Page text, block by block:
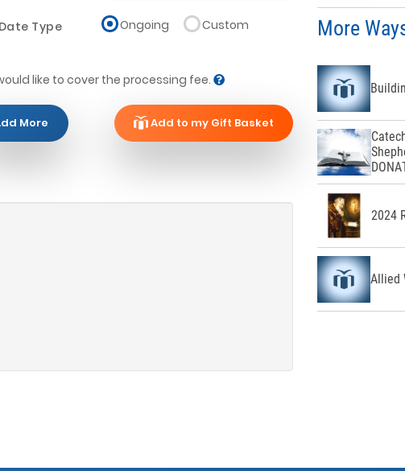
Type Ongoing Custom
like to cover the processing fee.
More Add to my Gift Basket
More
2024
Allied